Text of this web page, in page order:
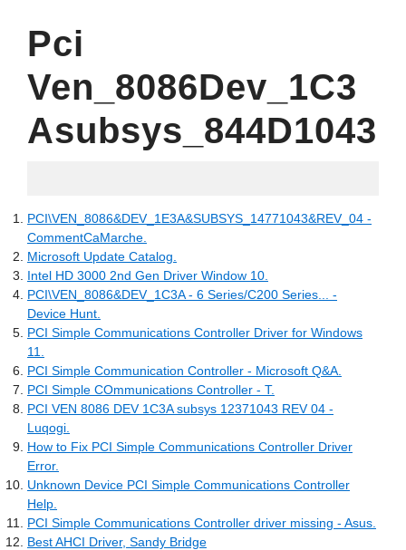
Pci
Ven_8086Dev_1C3
Asubsys_844D1043
PCI\VEN_8086&DEV_1E3A&SUBSYS_14771043&REV_04 -
CommentCaMarche.
Microsoft Update Catalog.
Intel HD 3000 2nd Gen Driver Window 10.
PCI\VEN_8086&DEV_1C3A - 6 Series/C200 Series... -
Device Hunt.
PCI Simple Communications Controller Driver for Windows
11.
PCI Simple Communication Controller - Microsoft Q&A.
PCI Simple COmmunications Controller - T.
PCI VEN 8086 DEV 1C3A subsys 12371043 REV 04 -
Luqogi.
How to Fix PCI Simple Communications Controller Driver
Error.
Unknown Device PCI Simple Communications Controller
Help.
PCI Simple Communications Controller driver missing - Asus.
Best AHCI Driver, Sandy Bridge